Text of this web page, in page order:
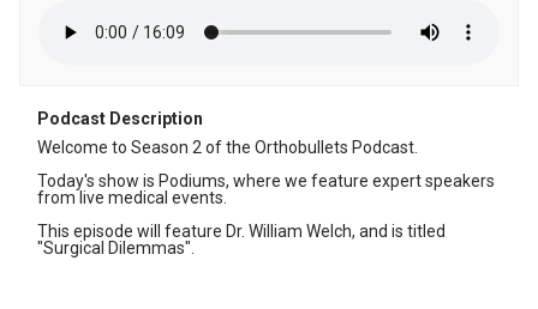
Podcast Description
Welcome to Season 2 of the Orthobullets Podcast.
Today's show is Podiums, where we feature expert speakers
from live medical events.
This episode will feature ⁠⁠⁠Dr. William Welch, and is titled
⁠⁠⁠⁠⁠⁠⁠⁠⁠⁠"Surgical Dilemmas".